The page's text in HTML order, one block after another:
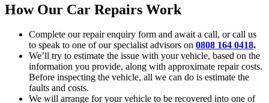
How Our Car Repairs Work
Complete our repair enquiry form and await a call, or call us
to speak to one of our specialist advisors on 0808 164 0418.
We’ll try to estimate the issue with your vehicle, based on the
information you provide, along with approximate repair costs.
Before inspecting the vehicle, all we can do is estimate the
faults and costs.
We will arrange for your vehicle to be recovered into one of